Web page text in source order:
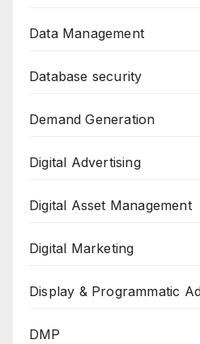
Data Management
Database security
Demand Generation
Digital Advertising
Digital Asset Management
Digital Marketing
Display & Programmatic
DMP